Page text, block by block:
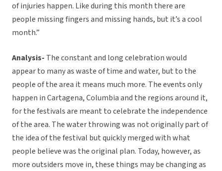
of injuries happen. Like during this month there are
people missing fingers and missing hands, but it’s a cool
month.”
Analysis- The constant and long celebration would
appear to many as waste of time and water, but to the
people of the area it means much more. The events only
happen in Cartagena, Columbia and the regions around it,
for the festivals are meant to celebrate the independence
of the area. The water throwing was not originally part of
the idea of the festival but quickly merged with what
people believe was the original plan. Today, however, as
more outsiders move in, these things may be changing as